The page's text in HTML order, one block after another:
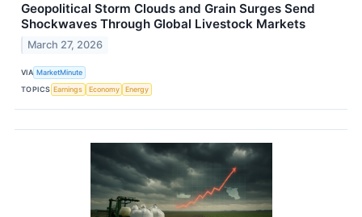
Geopolitical Storm Clouds and Grain Surges Send
Shockwaves Through Global Livestock Markets
March 27, 2026
VIA MarketMinute
TOPICS Earnings Economy Energy